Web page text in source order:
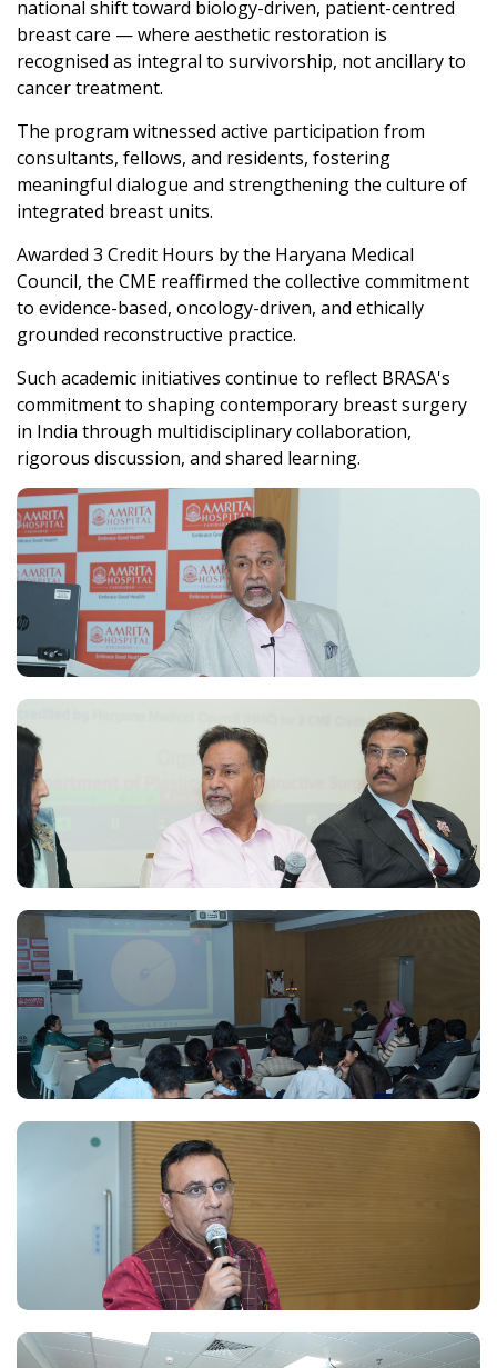
national shift toward biology-driven, patient-centred
breast care — where aesthetic restoration is
recognised as integral to survivorship, not ancillary to
cancer treatment.
The program witnessed active participation from
consultants, fellows, and residents, fostering
meaningful dialogue and strengthening the culture of
integrated breast units.
Awarded 3 Credit Hours by the Haryana Medical
Council, the CME reaffirmed the collective commitment
to evidence-based, oncology-driven, and ethically
grounded reconstructive practice.
Such academic initiatives continue to reflect BRASA's
commitment to shaping contemporary breast surgery
in India through multidisciplinary collaboration,
rigorous discussion, and shared learning.